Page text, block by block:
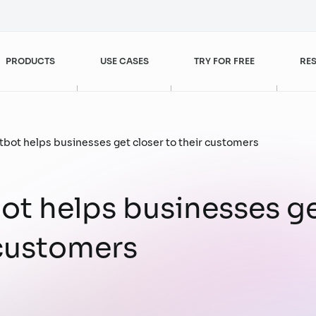
Customer Experience Enhancement
Customer Service
Customer Experience
PRODUCTS
FPT AI Agents
FPT AI Engage
FPT AI Read
USE CASES
Banking – Finance
Retail
Sales & Marketing
TRY FOR FREE
Blogs
Videos
Case studies
helps businesses get closer to their customers
helps businesses